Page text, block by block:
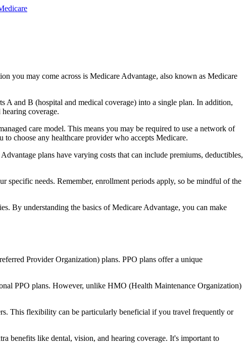
you may come across is Medicare Advantage, also known as Medicare
A and B (hospital and medical coverage) into a single plan. In addition,
coverage.
care model. This means you may be required to use a network of
choose any healthcare provider who accepts Medicare.
plans have varying costs that can include premiums, deductibles,
specific needs. Remember, enrollment periods apply, so be mindful of the
By understanding the basics of Medicare Advantage, you can make
Provider Organization) plans. PPO plans offer a unique
PPO plans. However, unlike HMO (Health Maintenance Organization)
This flexibility can be particularly beneficial if you travel frequently or
benefits like dental, vision, and hearing coverage. It's important to